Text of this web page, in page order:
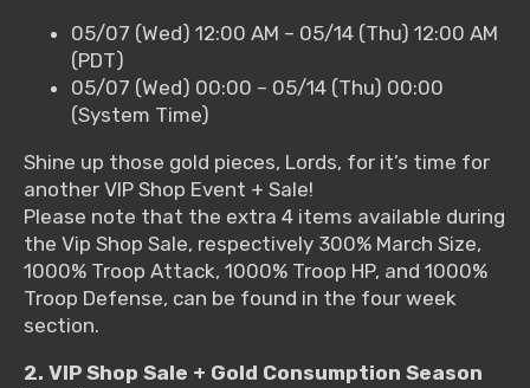
05/07 (Wed) 12:00 AM – 05/14 (Thu) 12:00 AM
(PDT)
05/07 (Wed) 00:00 – 05/14 (Thu) 00:00
(System Time)
Shine up those gold pieces, Lords, for it’s time for
another VIP Shop Event + Sale!
Please note that the extra 4 items available during
the Vip Shop Sale, respectively 300% March Size,
1000% Troop Attack, 1000% Troop HP, and 1000%
Troop Defense, can be found in the four week
section.
2. VIP Shop Sale + Gold Consumption Season